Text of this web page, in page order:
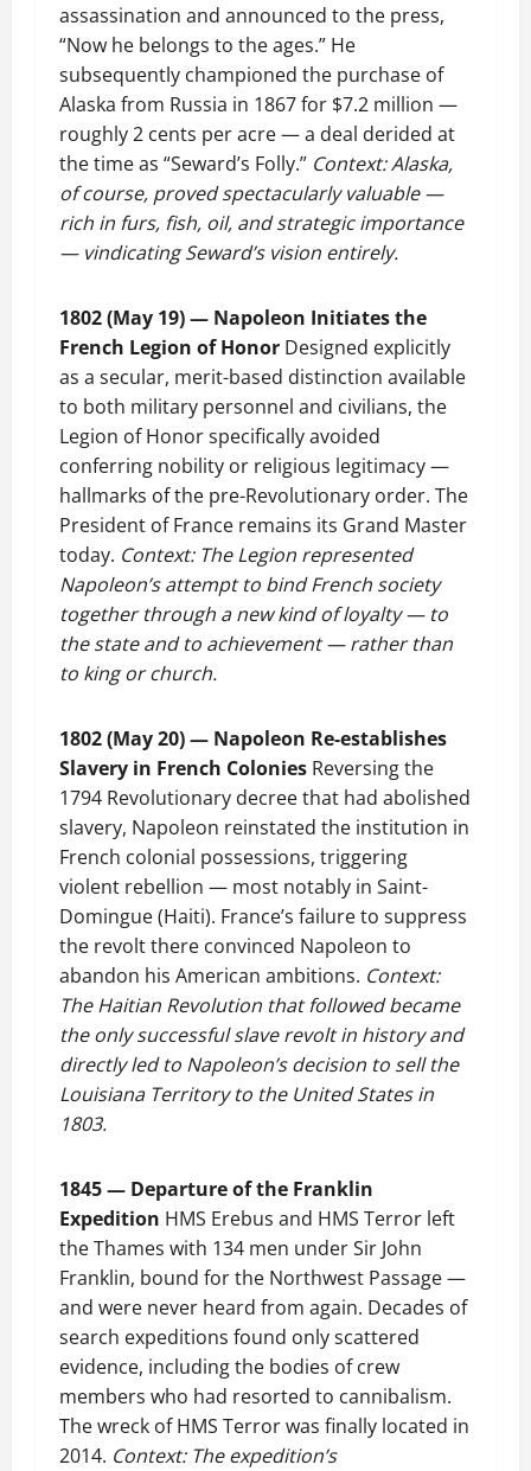
assassination and announced to the press,
“Now he belongs to the ages.” He
subsequently championed the purchase of
Alaska from Russia in 1867 for $7.2 million —
roughly 2 cents per acre — a deal derided at
the time as “Seward’s Folly.” Context: Alaska,
of course, proved spectacularly valuable —
rich in furs, fish, oil, and strategic importance
— vindicating Seward’s vision entirely.
1802 (May 19) — Napoleon Initiates the
French Legion of Honor Designed explicitly
as a secular, merit-based distinction available
to both military personnel and civilians, the
Legion of Honor specifically avoided
conferring nobility or religious legitimacy —
hallmarks of the pre-Revolutionary order. The
President of France remains its Grand Master
today. Context: The Legion represented
Napoleon’s attempt to bind French society
together through a new kind of loyalty — to
the state and to achievement — rather than
to king or church.
1802 (May 20) — Napoleon Re-establishes
Slavery in French Colonies Reversing the
1794 Revolutionary decree that had abolished
slavery, Napoleon reinstated the institution in
French colonial possessions, triggering
violent rebellion — most notably in Saint-
Domingue (Haiti). France’s failure to suppress
the revolt there convinced Napoleon to
abandon his American ambitions. Context:
The Haitian Revolution that followed became
the only successful slave revolt in history and
directly led to Napoleon’s decision to sell the
Louisiana Territory to the United States in
1803.
1845 — Departure of the Franklin
Expedition HMS Erebus and HMS Terror left
the Thames with 134 men under Sir John
Franklin, bound for the Northwest Passage —
and were never heard from again. Decades of
search expeditions found only scattered
evidence, including the bodies of crew
members who had resorted to cannibalism.
The wreck of HMS Terror was finally located in
2014. Context: The expedition’s